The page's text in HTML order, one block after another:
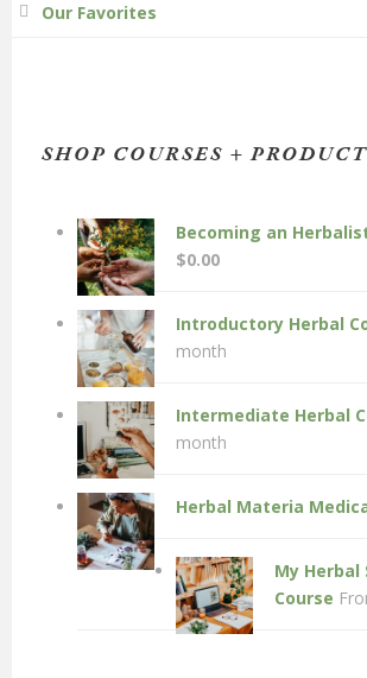
Our Favorites
SHOP COURSES +
Becoming an
$0.00
Introductory Herbal
month
Intermediate Herbal
month
Herbal Materia
My Herbal
Course